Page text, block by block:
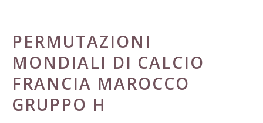
PERMUTAZIONI
MONDIALI DI CALCIO
FRANCIA MAROCCO
GRUPPO H